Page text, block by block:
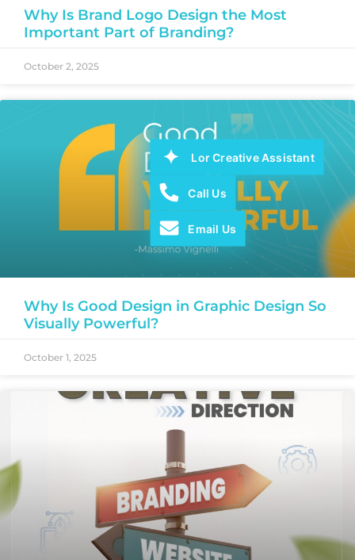
Why Is Brand Logo Design the Most
Important Part of Branding?
October 2, 2025
Why Is Good Design in Graphic Design So
Visually Powerful?
October 1, 2025
Lor Creative Assistant
Call Us
Email Us